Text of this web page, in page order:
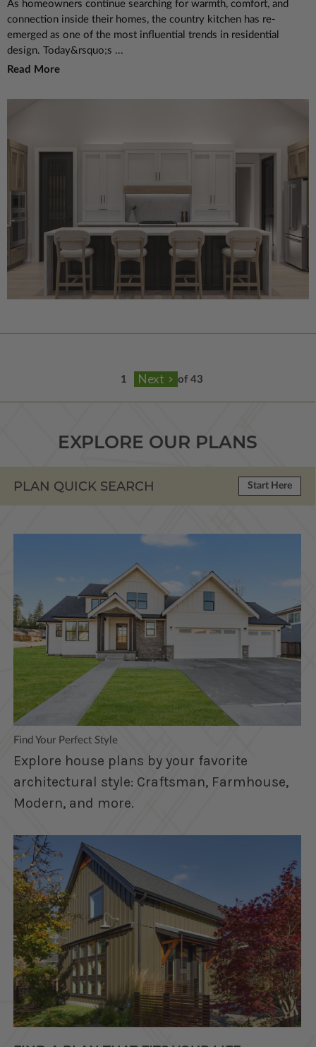
As homeowners continue searching for warmth, comfort, and
connection inside their homes, the country kitchen has re-
emerged as one of the most influential trends in residential
design. Today&rsquo;s ...
Read More
of 43
EXPLORE OUR PLANS
PLAN QUICK SEARCH Start Here
Find Your Perfect Style
Explore house plans by your favorite
architectural style: Craftsman, Farmhouse,
Modern, and more.